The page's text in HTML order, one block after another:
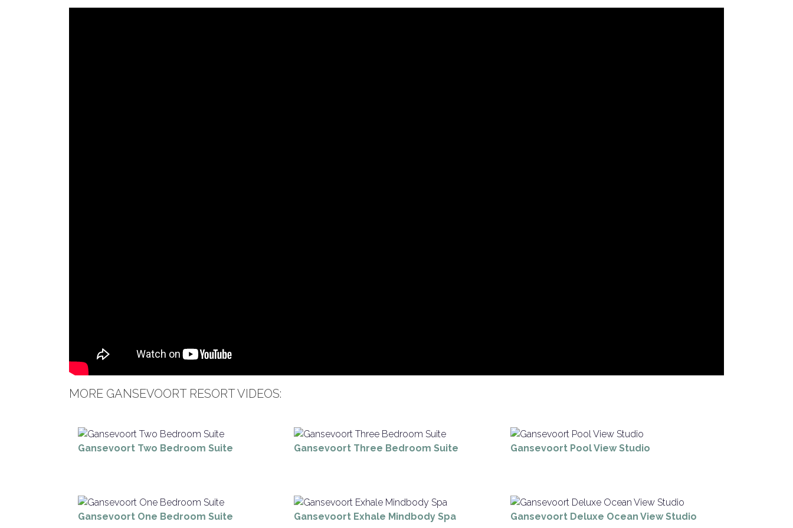
MORE GANSEVOORT RESORT VIDEOS:
Gansevoort Two Bedroom Suite Gansevoort Three Bedroom Suite Gansevoort Pool View Studio
Gansevoort One Bedroom Suite Gansevoort Exhale Mindbody Spa Gansevoort Deluxe Ocean View Studio